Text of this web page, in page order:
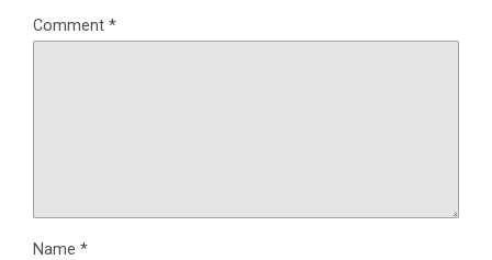
Comment *
Name *